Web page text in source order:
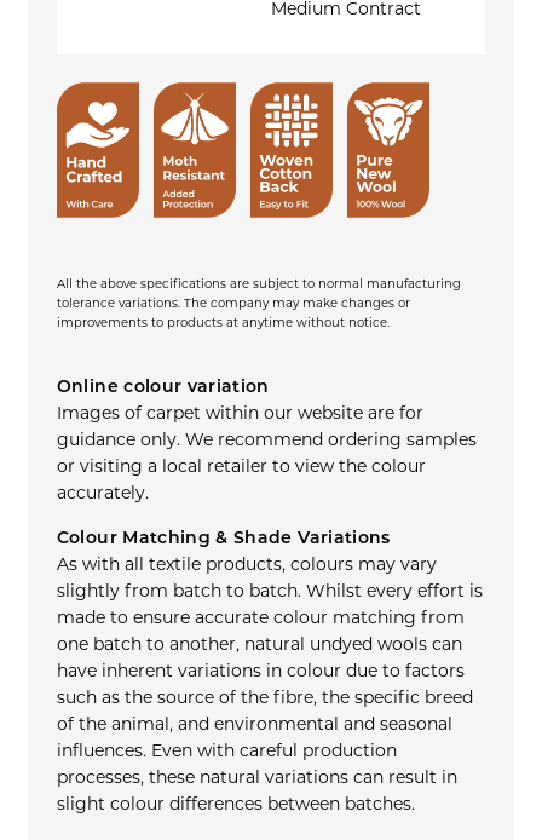
Medium Contract
All the above specifications are subject to normal manufacturing
tolerance variations. The company may make changes or
improvements to products at anytime without notice.
Online colour variation
Images of carpet within our website are for
guidance only. We recommend ordering samples
or visiting a local retailer to view the colour
accurately.
Colour Matching & Shade Variations
As with all textile products, colours may vary
slightly from batch to batch. Whilst every effort is
made to ensure accurate colour matching from
one batch to another, natural undyed wools can
have inherent variations in colour due to factors
such as the source of the fibre, the specific breed
of the animal, and environmental and seasonal
influences. Even with careful production
processes, these natural variations can result in
slight colour differences between batches.